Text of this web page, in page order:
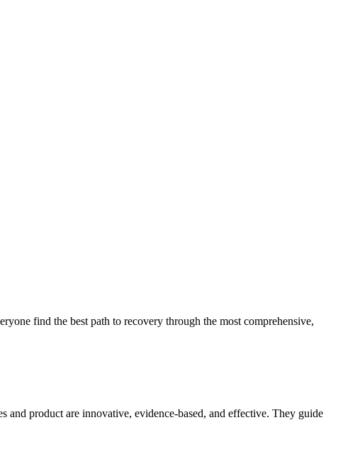
find the best path to recovery through the most comprehensive,
and product are innovative, evidence-based, and effective. They guide